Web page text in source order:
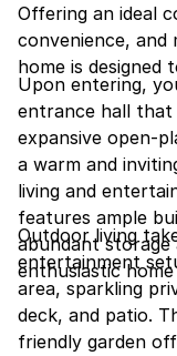
Offering an ideal
convenience, and
home is designed
Upon entering,
entrance hall that
expansive open-
a warm and
living and
features ample
abundant
enthusiastic
Outdoor living
entertainment
area, sparkling
deck, and patio.
friendly garden